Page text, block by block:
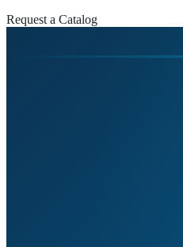
Request a Catalog